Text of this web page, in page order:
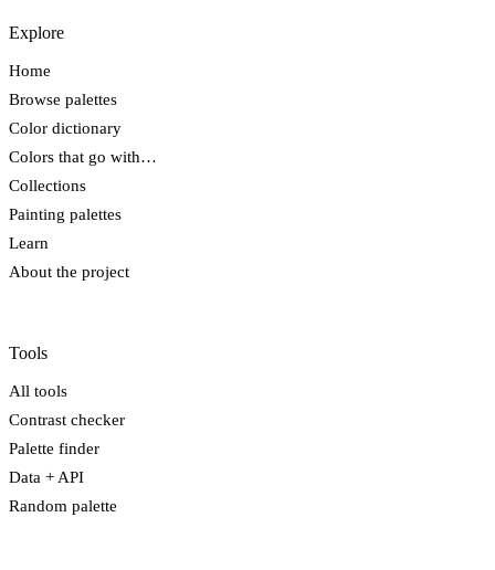
Explore
Home
Browse palettes
Color dictionary
Colors that go with…
Collections
Painting palettes
Learn
About the project
Tools
All tools
Contrast checker
Palette finder
Data + API
Random palette